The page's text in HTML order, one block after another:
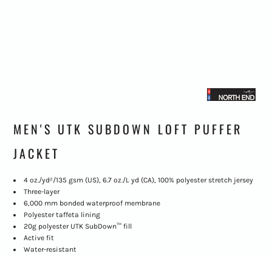
MEN'S UTK SUBDOWN LOFT PUFFER
JACKET
4 oz./yd²/135 gsm (US), 6.7 oz./L yd (CA), 100% polyester stretch jersey
Three-layer
6,000 mm bonded waterproof membrane
Polyester taffeta lining
20g polyester UTK SubDown™ fill
Active fit
Water-resistant